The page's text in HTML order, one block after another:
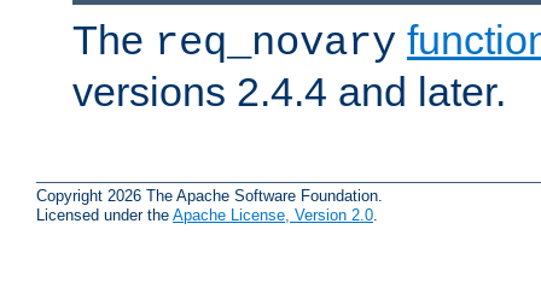
The req_novary
versions 2.4.4 and later.
Copyright 2026 The Apache Software Foundation.
Licensed under the Apache License, Version 2.0